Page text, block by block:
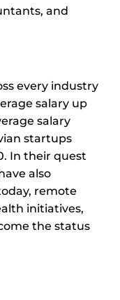
and
every industry
salary up
salary
startups
In their quest
also
remote
initiatives,
the status